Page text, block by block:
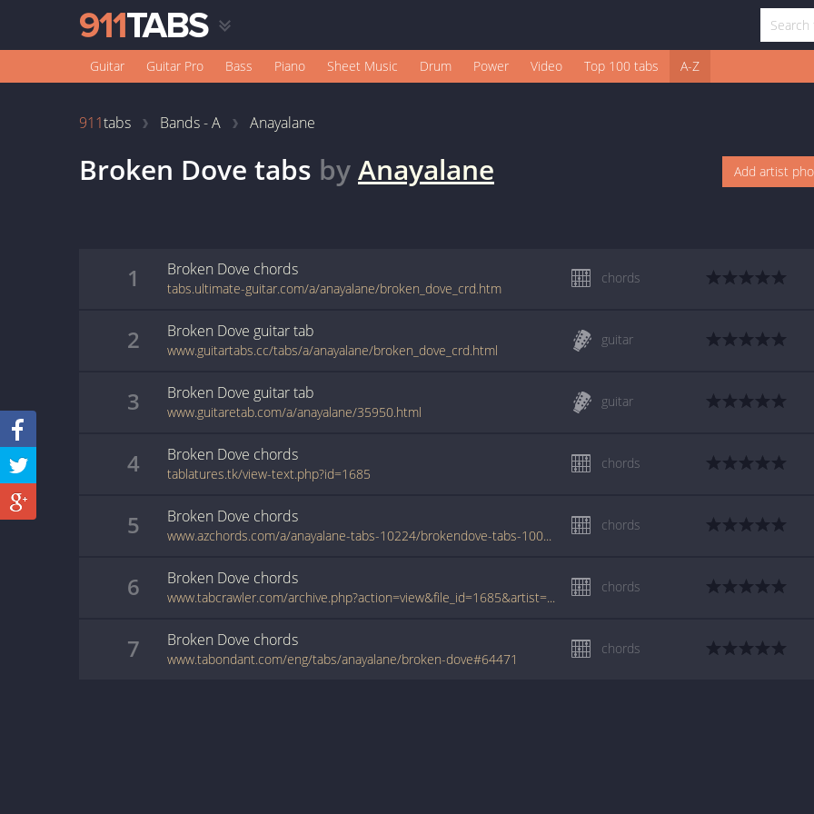
Guitar Guitar Pro Bass Piano Sheet Music Drum Power Video Top 100 tabs A-Z
911tabs Bands - A Anayalane
Broken Dove tabs byAnayalane Add artist
1 Broken Dove chords
tabs.ultimate-guitar.com/a/anayalane/broken_dove_crd.htm
chords
2 Broken Dove guitartab
www.guitartabs.cc/tabs/a/anayalane/broken_dove_crd.html
guitar
3 Broken Dove guitartab
www.guitaretab.com/a/anayalane/35950.html
guitar
4 Broken Dove chords
tablatures.tk/view-text.php?id=1685
chords
5 Broken Dove chords
www.azchords.com/a/anayalane-tabs-10224/brokendove-tabs-100360.html
chords
6 Broken Dove chords
www.tabcrawler.com/archive.php?action=view&file_id=1685&artist=anayalane&song=broken dove
chords
7 Broken Dove chords
www.tabondant.com/eng/tabs/anayalane/broken-dove#64471
chords